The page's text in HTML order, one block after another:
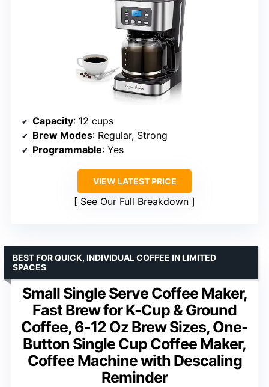
Capacity: 12 cups
Brew Modes: Regular, Strong
Programmable: Yes
VIEW LATEST PRICE
See Our Full Breakdown
Small Single Serve Coffee Maker,
Fast Brew for K-Cup & Ground
Coffee, 6-12 Oz Brew Sizes, One-
Button Single Cup Coffee Maker,
Coffee Machine with Descaling
Reminder
BEST FOR QUICK, INDIVIDUAL COFFEE IN LIMITED
SPACES